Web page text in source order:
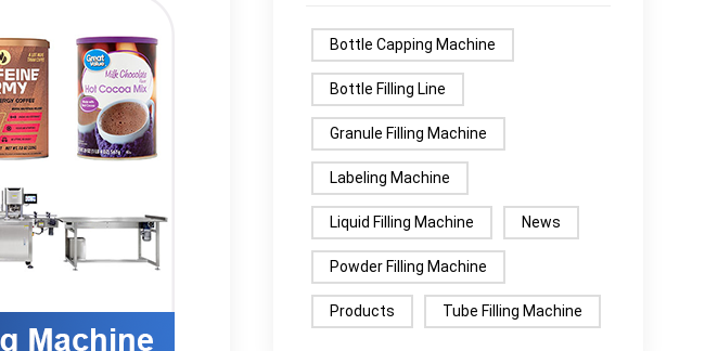
Bottle Capping Machine
Bottle Filling Line
Granule Filling Machine
Labeling Machine
Liquid Filling Machine News
Powder Filling Machine
Products Tube Filling Machine